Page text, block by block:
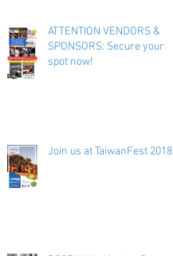
ATTENTION VENDORS &
SPONSORS: Secure your
spot now!
Join us at TaiwanFest 2018 !